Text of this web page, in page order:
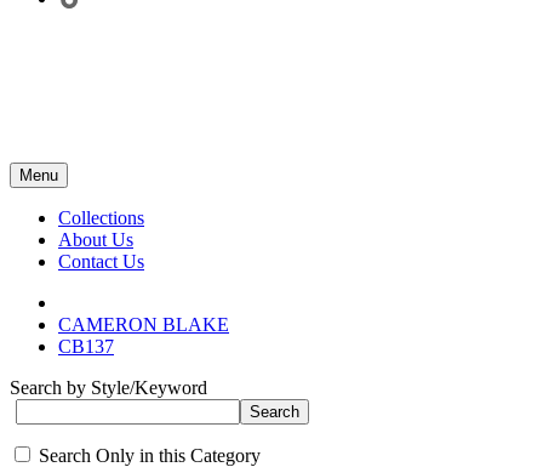
Menu
Collections
About Us
Contact Us
CAMERON BLAKE
CB137
Search by Style/Keyword
Search Only in this Category